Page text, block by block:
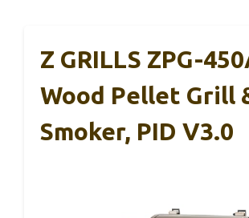
Z GRILLS ZPG-
Wood Pellet Grill
Smoker, PID V3.0